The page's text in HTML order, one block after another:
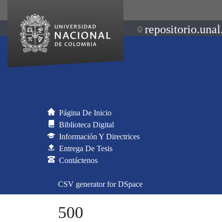
Página De Inicio
Biblioteca Digital
Información Y Directrices
Entrega De Tesis
Contáctenos
CSV generator for DSpace
500